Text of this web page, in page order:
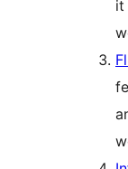
it